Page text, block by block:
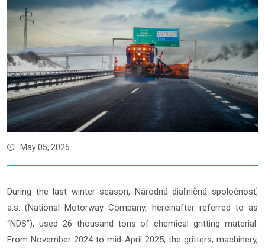
May 05, 2025
During the last winter season, Národná diaľničná spoločnosť,
a.s. (National Motorway Company, hereinafter referred to as
“NDS”), used 26 thousand tons of chemical gritting material.
From November 2024 to mid-April 2025, the gritters, machinery,